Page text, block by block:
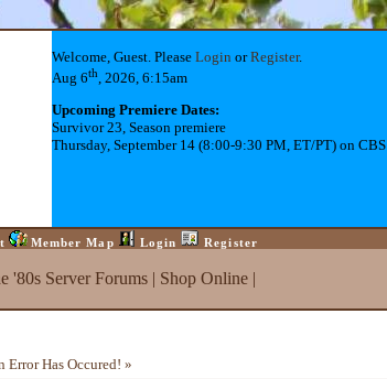
Welcome, Guest. Please LoginorRegister.
Aug 6th, 2026, 6:15am
Upcoming Premiere Dates:
Survivor 23, Season premiere
Thursday, September 14 (8:00-9:30 PM, ET/PT) on CBS
Member Map Login Register
'80s Server Forums| Shop Online|
Error Has Occured! »